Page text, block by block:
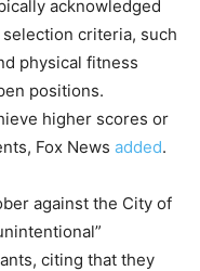
acknowledged
criteria, such
physical fitness
positions.
higher scores or
Fox News added.
against the City of
citing that they